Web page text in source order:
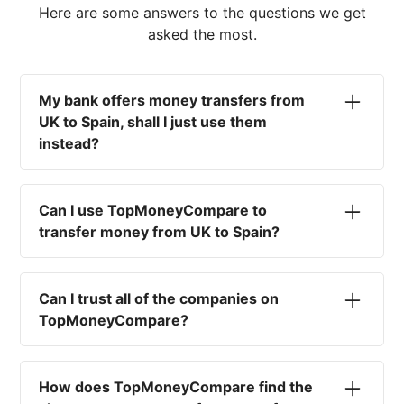
Here are some answers to the questions we get
asked the most.
My bank offers money transfers from
UK to Spain, shall I just use them
instead?
currency rates on the market, paired with poor
service and large transfer fees. On top of that,
you won't have an advisor there to help with
Can I use TopMoneyCompare to
transfer money from UK to Spain?
different options available for you, and give
you the necessary advice to help you with your
transfer and maximise your exchange. We are
Can I trust all of the companies on
TopMoneyCompare?
funds are as safe as possible. That's why we
only write about and compare regulated
How does TopMoneyCompare find the